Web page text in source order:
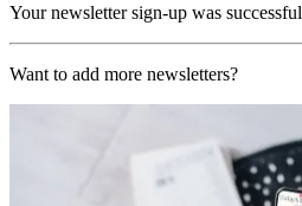
Your newsletter sign-up was successful
Want to add more newsletters?